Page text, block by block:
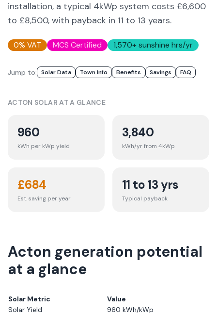
installation, a typical 4kWp system costs £6,600
to £8,500, with payback in 11 to 13 years.
0% VAT MCS Certified 1,570+ sunshine hrs/yr
Jump to: Solar Data Town Info Benefits Savings FAQ
ACTON SOLAR AT A GLANCE
960
kWh per kWp yield
3,840
kWh/yr from 4kWp
£684
Est. saving per year
11 to 13 yrs
Typical payback
Acton generation potential
at a glance
Solar Metric
Value
Solar Yield
960 kWh/kWp